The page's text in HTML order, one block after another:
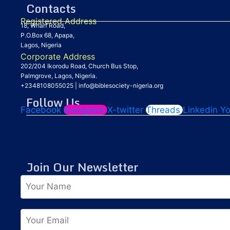
Contacts
Registered Address
18, Wharf Road,
P.O.Box 68, Apapa,
Lagos, Nigeria
Corporate Address
202/204 Ikorodu Road, Church Bus Stop,
Palmgrove, Lagos, Nigeria.
+2348108055025
info@biblesociety-nigeria.org
Follow Us
Facebook Instagram X-twitter Threads Linkedin
Join Our Newsletter